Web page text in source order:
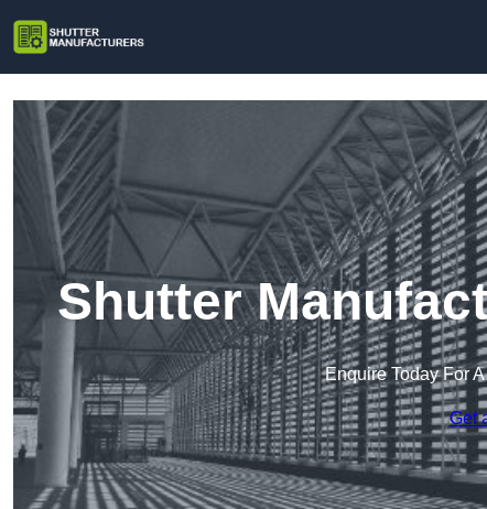
Shutter
Enquire Today For
Get